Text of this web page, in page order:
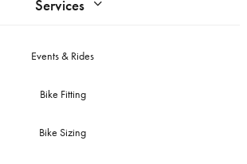
Services
Events & Rides
Bike Fitting
Bike Sizing